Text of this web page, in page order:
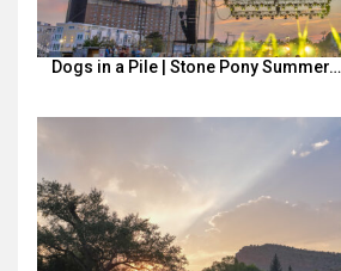
Dogs in a Pile | Stone Pony Summer…